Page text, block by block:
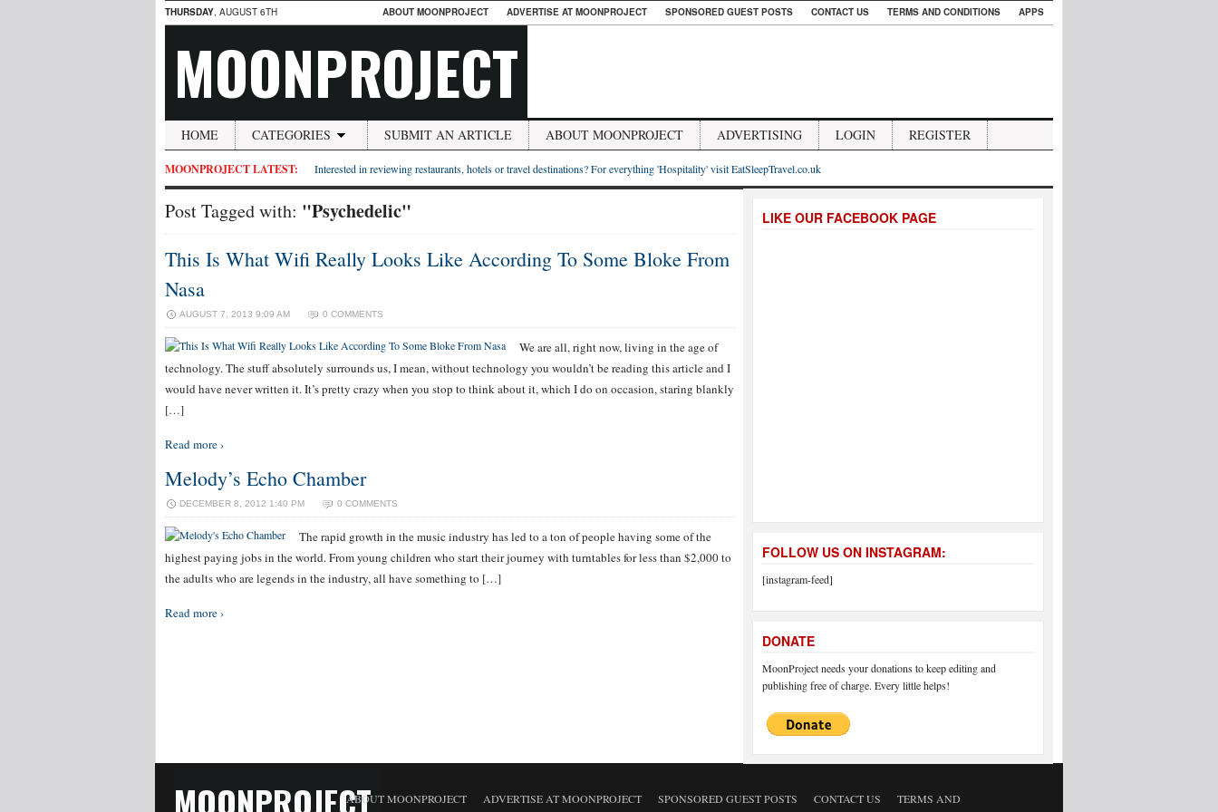
THURSDAY, AUGUST 6TH ABOUT MOONPROJECT ADVERTISE AT MOONPROJECT SPONSORED GUEST POSTS CONTACT US TERMS AND CONDITIONS APPS
MOONPROJECT
HOME CATEGORIES SUBMIT AN ARTICLE ABOUT MOONPROJECT ADVERTISING LOGIN REGISTER
MOONPROJECT LATEST: Interested in reviewing restaurants, hotels or travel destinations? For everything 'Hospitality' visit EatSleepTravel.co.uk
Post Tagged with: "Psychedelic"
This Is What Wifi Really Looks Like According To Some Bloke From
Nasa
AUGUST 7, 2013 9:09 AM 0 COMMENTS
We are all, right now, living in the age of
technology. The stuff absolutely surrounds us, I mean, without technology you wouldn’t be reading this article and I
would have never written it. It’s pretty crazy when you stop to think about it, which I do on occasion, staring blankly
[…]
Read more ›
Melody’s Echo Chamber
DECEMBER 8, 2012 1:40 PM 0 COMMENTS
The rapid growth in the music industry has led to a ton of people having some of the
highest paying jobs in the world. From young children who start their journey with turntables for less than $2,000 to
the adults who are legends in the industry, all have something to […]
Read more ›
LIKE OUR FACEBOOK PAGE
FOLLOW US ON INSTAGRAM:
[instagram-feed]
DONATE
MoonProject needs your donations to keep editing and
publishing free of charge. Every little helps!
MOONPROJECTABOUT MOONPROJECT ADVERTISE AT MOONPROJECT SPONSORED GUEST POSTS CONTACT US
TERMS AND